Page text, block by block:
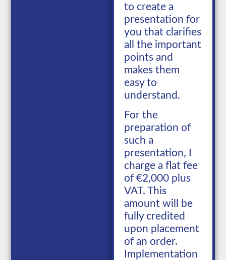
to create a
presentation for
you that clarifies
all the important
points and
makes them
easy to
understand.
For the
preparation of
such a
presentation, I
charge a flat fee
of €2,000 plus
VAT. This
amount will be
fully credited
upon placement
of an order.
Implementation